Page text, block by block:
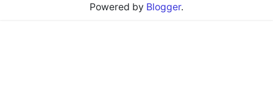
Powered by Blogger.